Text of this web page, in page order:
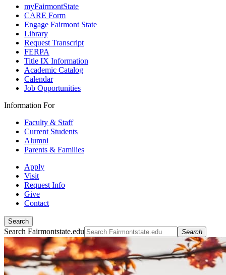
myFairmontState
CARE Form
Engage Fairmont State
Library
Request Transcript
FERPA
Title IX Information
Academic Catalog
Calendar
Job Opportunities
Information For
Faculty & Staff
Current Students
Alumni
Parents & Families
Apply
Visit
Request Info
Give
Contact
Search
Search Fairmontstate.edu Search